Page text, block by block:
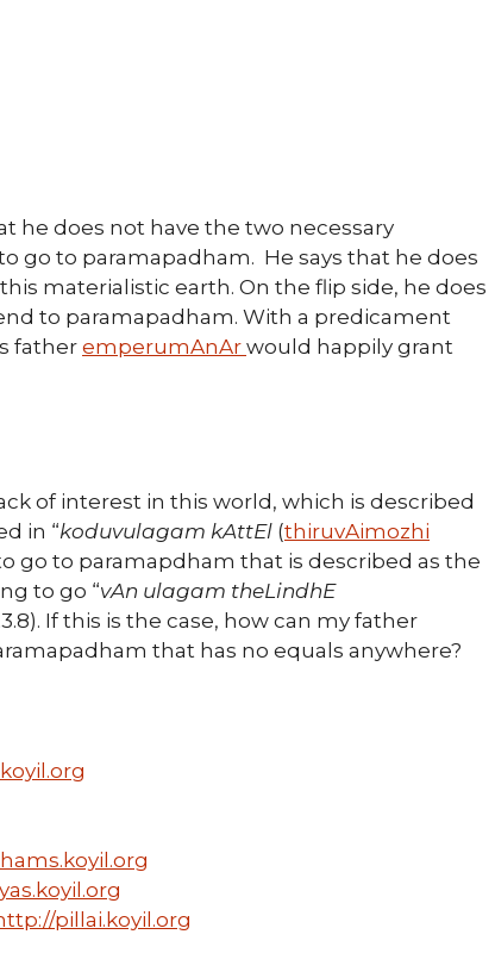
he does not have the two necessary
go to paramapadham. He says that he does
materialistic earth. On the flip side, he does
to paramapadham. With a predicament
father emperumAnAr would happily grant
of interest in this world, which is described
in “koduvulagam kAttEl (thiruvAimozhi
go to paramapdham that is described as the
to go “vAn ulagam theLindhE
If this is the case, how can my father
that has no equals anywhere?
pillai.koyil.org